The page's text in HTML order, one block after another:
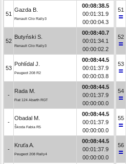
51
Gazda B.
Renault Clio Rally3
00:08:38.5
00:01:31.9
00:00:04.3
52
Butyński S.
Renault Clio Rally3
00:08:40.7
00:01:34.1
00:00:02.2
53
Pohlídal J.
Peugeot 208 R2
00:08:44.5
00:01:37.9
00:00:03.8
-
Rada M.
Fiat 124 Abarth RGT
00:08:44.5
00:01:37.9
00:00:00.0
-
Obadal M.
Škoda Fabia R5
00:08:44.5
00:01:37.9
00:00:00.0
-
Kruťa A.
Peugeot 208 Rally4
00:08:44.5
00:01:37.9
00:00:00.0
51
52
53
54
55
56